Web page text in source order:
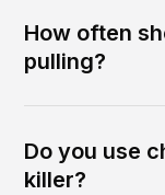
How often
pulling?
Do you use
killer?